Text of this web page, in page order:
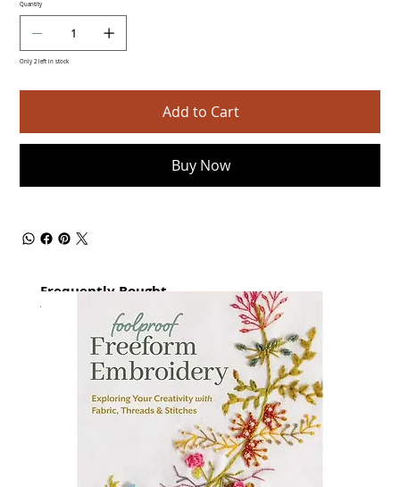
Quantity
Only 2 left in stock
Add to Cart
Buy Now
Frequently Bought
together